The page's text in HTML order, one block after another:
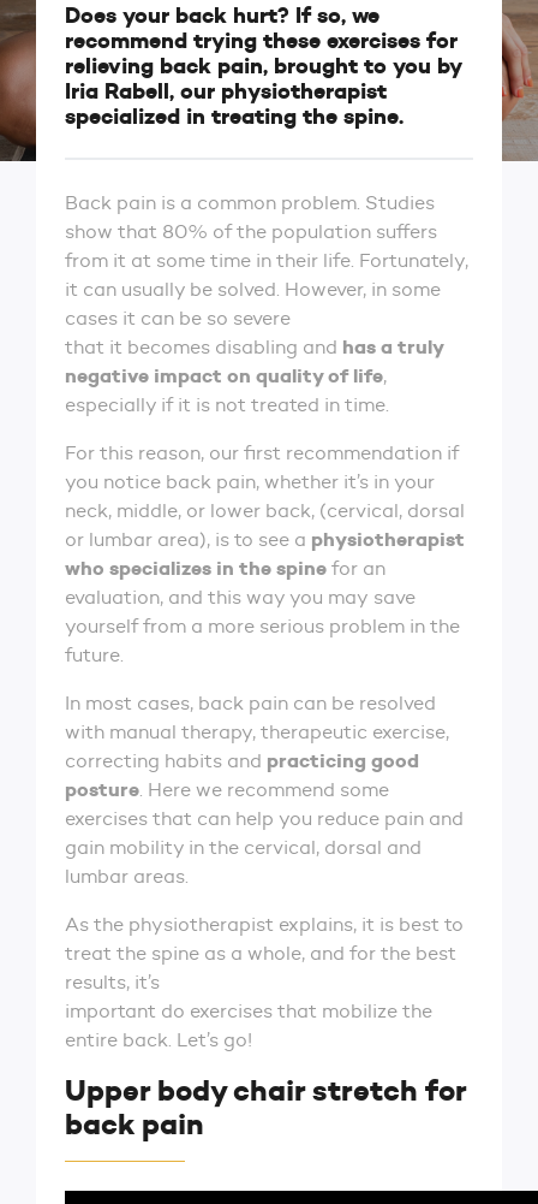
Does your back hurt? If so, we
recommend trying these exercises for
relieving back pain, brought to you by
Iria Rabell, our physiotherapist
specialized in treating the spine.
Back pain is a common problem. Studies
show that 80% of the population suffers
from it at some time in their life. Fortunately,
it can usually be solved. However, in some
cases it can be so severe
that it becomes disabling and has a truly
negative impact on quality of life,
especially if it is not treated in time.
For this reason, our first recommendation if
you notice back pain, whether it’s in your
neck, middle, or lower back, (cervical, dorsal
or lumbar area), is to see a physiotherapist
who specializes in the spine for an
evaluation, and this way you may save
yourself from a more serious problem in the
future.
In most cases, back pain can be resolved
with manual therapy, therapeutic exercise,
correcting habits and practicing good
posture. Here we recommend some
exercises that can help you reduce pain and
gain mobility in the cervical, dorsal and
lumbar areas.
As the physiotherapist explains, it is best to
treat the spine as a whole, and for the best
results, it’s
important do exercises that mobilize the
entire back. Let’s go!
Upper body chair stretch for
back pain